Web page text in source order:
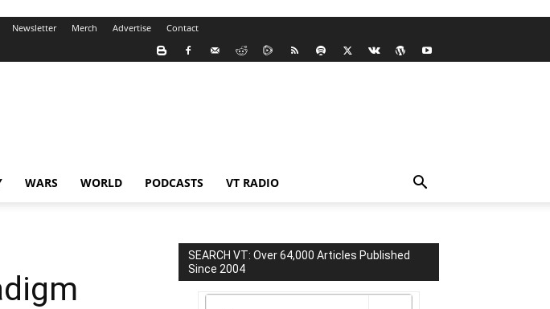
Newsletter Merch Advertise Contact
WARS WORLD PODCASTS VT RADIO
SEARCH VT: Over 64,000 Articles Published
Since 2004